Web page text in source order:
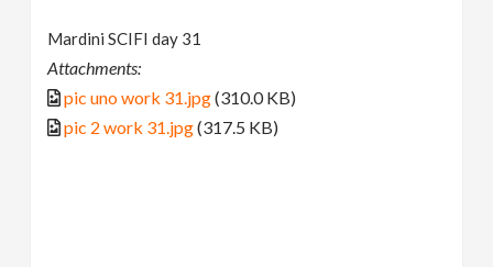
Mardini SCIFI day 31
Attachments:
pic uno work 31.jpg(310.0 KB)
pic 2 work 31.jpg(317.5 KB)